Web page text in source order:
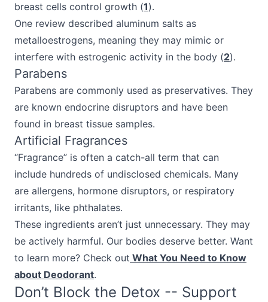
breast cells control growth (1).
One review described aluminum salts as
metalloestrogens, meaning they may mimic or
interfere with estrogenic activity in the body (2).
Parabens
Parabens are commonly used as preservatives. They
are known endocrine disruptors and have been
found in breast tissue samples.
Artificial Fragrances
“Fragrance” is often a catch-all term that can
include hundreds of undisclosed chemicals. Many
are allergens, hormone disruptors, or respiratory
irritants, like phthalates.
These ingredients aren’t just unnecessary. They may
be actively harmful. Our bodies deserve better. Want
to learn more? Check out What You Need to Know
about Deodorant.
Don’t Block the Detox -- Support